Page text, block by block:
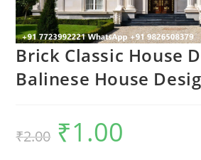
Brick Classic House
Balinese House
₹2.00
Original
price
was:
₹1.00